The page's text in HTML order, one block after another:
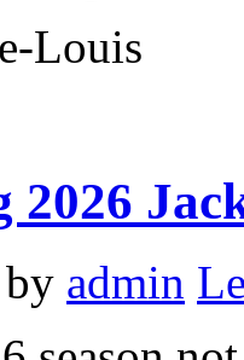
Louis
2026
by admin